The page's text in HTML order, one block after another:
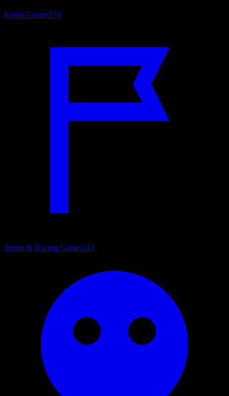
Iconic Games574
Sports & Racing Games315